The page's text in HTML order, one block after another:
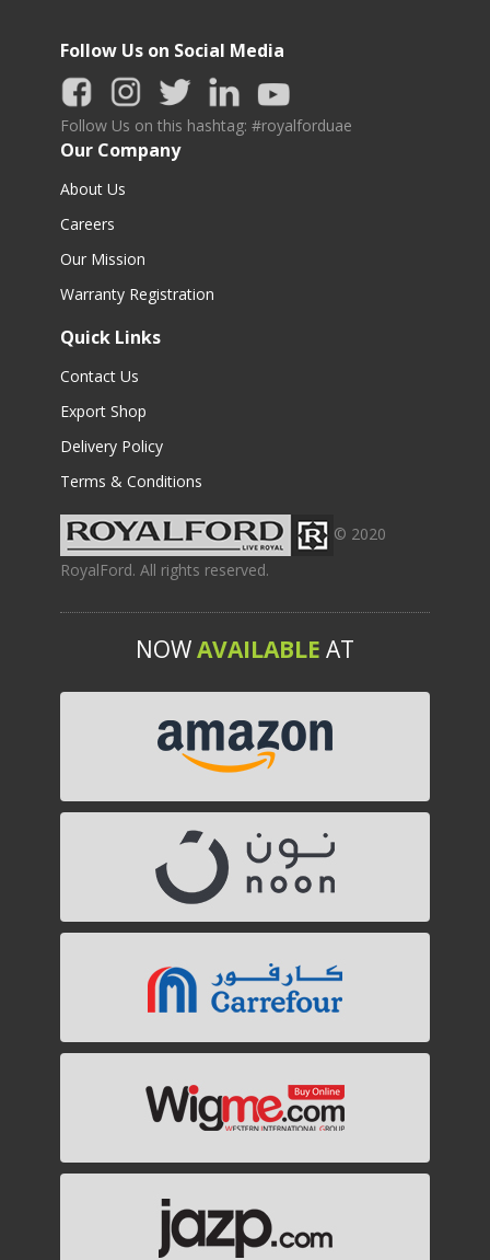
Follow Us on Social Media
Follow Us on this hashtag: #royalforduae
Our Company
About Us
Careers
Our Mission
Warranty Registration
Quick Links
Contact Us
Export Shop
Delivery Policy
Terms & Conditions
© 2020
RoyalFord. All rights reserved.
NOWAVAILABLE AT